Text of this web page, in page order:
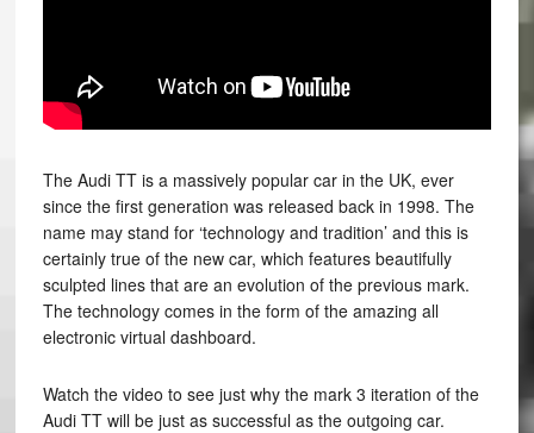
The Audi TT is a massively popular car in the UK, ever
since the first generation was released back in 1998. The
name may stand for ‘technology and tradition’ and this is
certainly true of the new car, which features beautifully
sculpted lines that are an evolution of the previous mark.
The technology comes in the form of the amazing all
electronic virtual dashboard.
Watch the video to see just why the mark 3 iteration of the
Audi TT will be just as successful as the outgoing car.